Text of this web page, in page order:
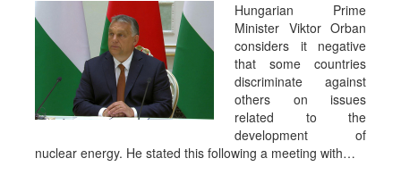
Hungarian Prime
Minister Viktor Orban
considers it negative
that some countries
discriminate against
others on issues
related to the
development of
nuclear energy. He stated this following a meeting with…